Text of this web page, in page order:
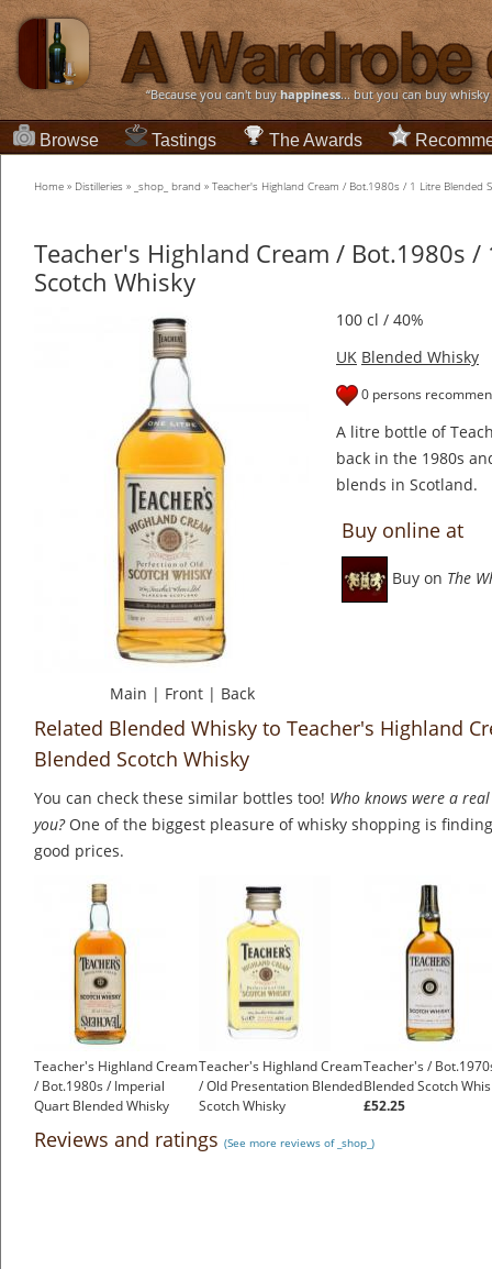
“Because you can't buyhappiness... but you can buy
Browse Tastings The Awards
Home » Distilleries » _shop_ brand » Teacher's Highland Cream / Bot.1980s / 1 Litre Blended
Teacher's Highland Cream / Bot.1980s /
Scotch Whisky
Main | Front | Back
100 cl / 40%
UK Blended Whisky
0 persons
A litre bottle of
back in the 1980s
blends in Scotland.
Buy online at
Buy on The
Related Blended Whisky to Teacher's Highland
Blended Scotch Whisky
You can check these similar bottles too! Who knows were a
you?One of the biggest pleasure of whisky shopping is
good prices.
Teacher's Highland Cream
/ Bot.1980s / Imperial
Quart Blended Whisky
Teacher's Highland Cream
/ Old Presentation Blended
Scotch Whisky
Teacher's /
Blended Scotch
£52.25
Reviews and ratings (See more reviews of _shop_)